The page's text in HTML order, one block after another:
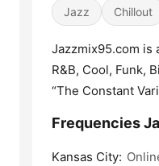
Jazz Chillout
Jazzmix95.com is
R&B, Cool, Funk,
“The Constant
Frequencies
Kansas City: